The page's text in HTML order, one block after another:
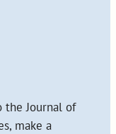
the Journal of
make a